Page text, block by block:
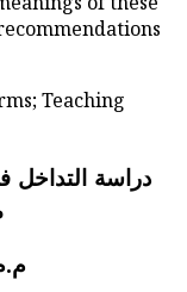
some
Overlap; ELT
تدريس اللغة